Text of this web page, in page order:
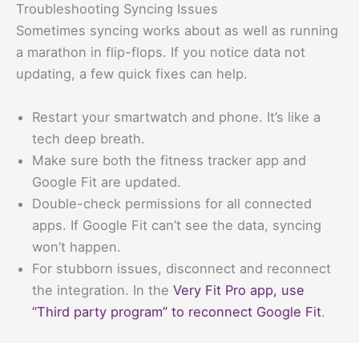
Troubleshooting Syncing Issues
Sometimes syncing works about as well as running
a marathon in flip-flops. If you notice data not
updating, a few quick fixes can help.
Restart your smartwatch and phone. It’s like a
tech deep breath.
Make sure both the fitness tracker app and
Google Fit are updated.
Double-check permissions for all connected
apps. If Google Fit can’t see the data, syncing
won’t happen.
For stubborn issues, disconnect and reconnect
the integration. In the Very Fit Pro app, use
“Third party program” to reconnect Google Fit.